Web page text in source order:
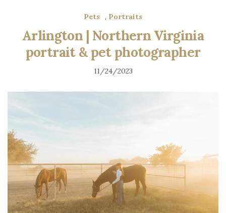
Pets , Portraits
Arlington | Northern Virginia
portrait & pet photographer
11/24/2023